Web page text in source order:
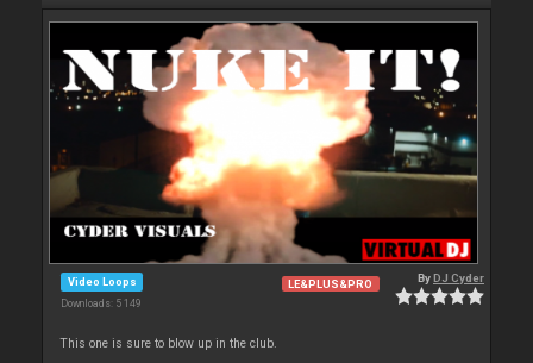
Video Loops
Downloads: 5 149
LE&PLUS&PRO ByDJ Cyder
This one is sure to blow up in the club.